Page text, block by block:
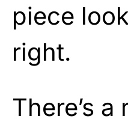
piece
right.
There’s